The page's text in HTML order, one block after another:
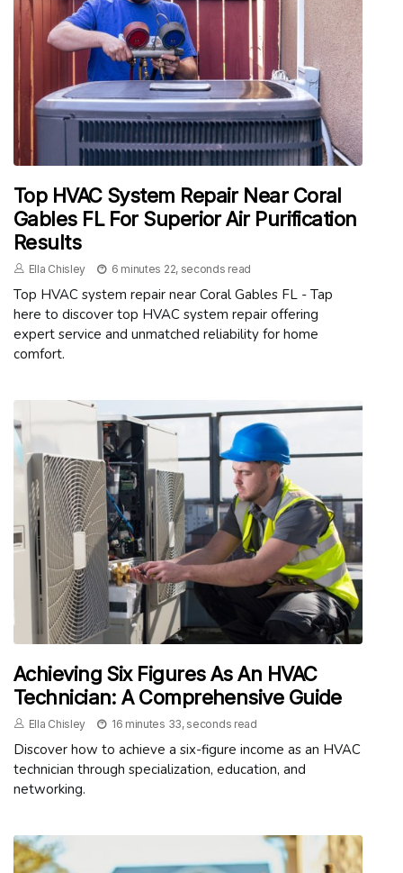
Top HVAC System Repair Near Coral
Gables FL For Superior Air Purification
Results
Ella Chisley 6 minutes 22, seconds read
Top HVAC system repair near Coral Gables FL - Tap
here to discover top HVAC system repair offering
expert service and unmatched reliability for home
comfort.
Achieving Six Figures As An HVAC
Technician: A Comprehensive Guide
Ella Chisley 16 minutes 33, seconds read
Discover how to achieve a six-figure income as an HVAC
technician through specialization, education, and
networking.